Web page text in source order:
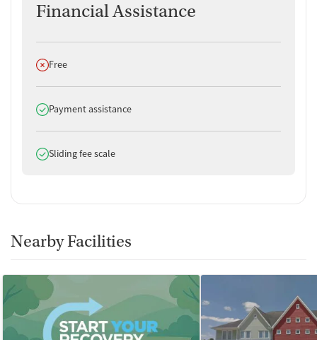
Financial Assistance
Does not offer
Free
Does offer
Payment assistance
Does offer
Sliding fee scale
Nearby Facilities